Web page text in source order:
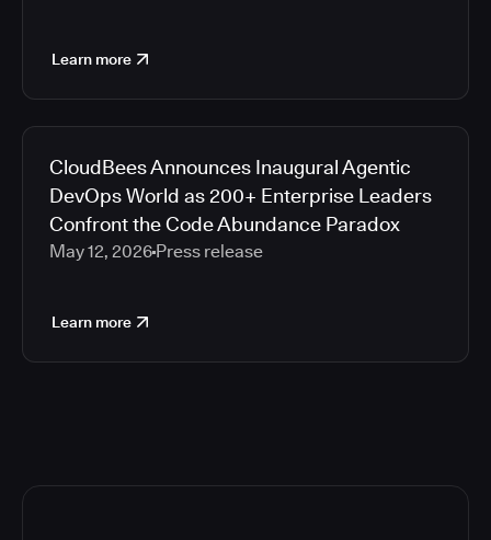
Learn more
CloudBees Announces Inaugural Agentic
DevOps World as 200+ Enterprise Leaders
Confront the Code Abundance Paradox
May 12, 2026 Press release
Learn more